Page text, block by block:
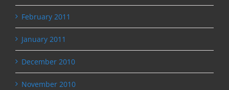
February 2011
January 2011
December 2010
November 2010